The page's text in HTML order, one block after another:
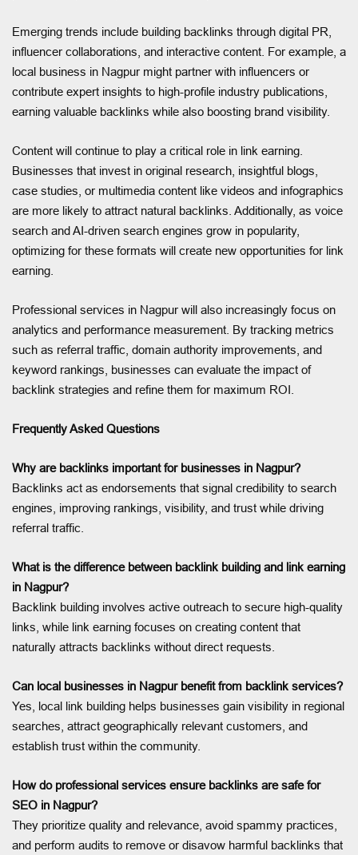
Emerging trends include building backlinks through digital PR,
influencer collaborations, and interactive content. For example, a
local business in Nagpur might partner with influencers or
contribute expert insights to high-profile industry publications,
earning valuable backlinks while also boosting brand visibility.
Content will continue to play a critical role in link earning.
Businesses that invest in original research, insightful blogs,
case studies, or multimedia content like videos and infographics
are more likely to attract natural backlinks. Additionally, as voice
search and AI-driven search engines grow in popularity,
optimizing for these formats will create new opportunities for link
earning.
Professional services in Nagpur will also increasingly focus on
analytics and performance measurement. By tracking metrics
such as referral traffic, domain authority improvements, and
keyword rankings, businesses can evaluate the impact of
backlink strategies and refine them for maximum ROI.
Frequently Asked Questions
Why are backlinks important for businesses in Nagpur?
Backlinks act as endorsements that signal credibility to search
engines, improving rankings, visibility, and trust while driving
referral traffic.
What is the difference between backlink building and link earning
in Nagpur?
Backlink building involves active outreach to secure high-quality
links, while link earning focuses on creating content that
naturally attracts backlinks without direct requests.
Can local businesses in Nagpur benefit from backlink services?
Yes, local link building helps businesses gain visibility in regional
searches, attract geographically relevant customers, and
establish trust within the community.
How do professional services ensure backlinks are safe for
SEO in Nagpur?
They prioritize quality and relevance, avoid spammy practices,
and perform audits to remove or disavow harmful backlinks that